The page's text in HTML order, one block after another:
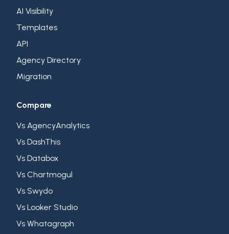
AI Visibility
Templates
API
Agency Directory
Migration
Compare
Vs AgencyAnalytics
Vs DashThis
Vs Databox
Vs Chartmogul
Vs Swydo
Vs Looker Studio
Vs Whatagraph